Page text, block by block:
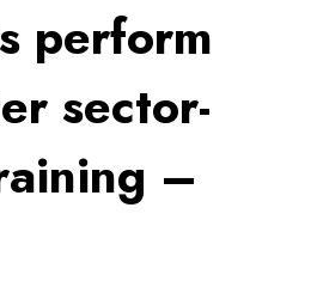
perform
sector-
–